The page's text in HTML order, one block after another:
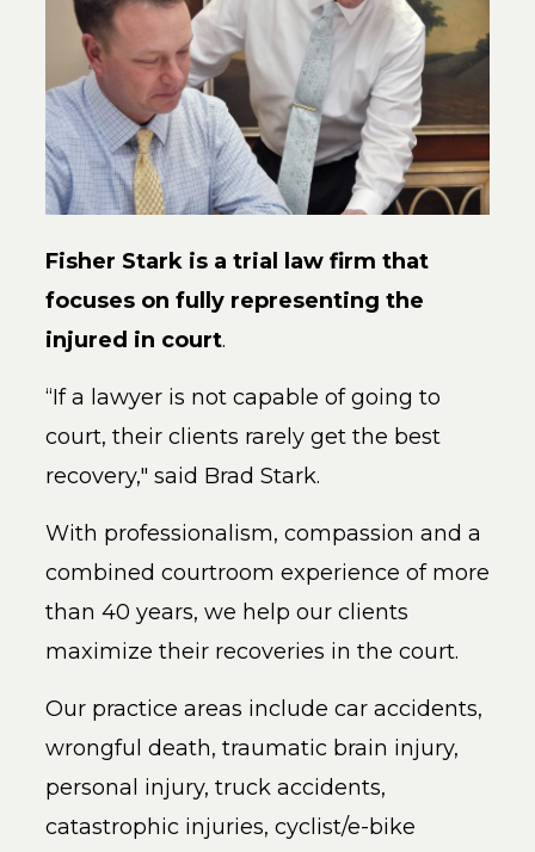
Fisher Stark is a trial law firm that
focuses on fully representing the
injured in court.
“If a lawyer is not capable of going to
court, their clients rarely get the best
recovery," said Brad Stark.
With professionalism, compassion and a
combined courtroom experience of more
than 40 years, we help our clients
maximize their recoveries in the court.
Our practice areas include car accidents,
wrongful death, traumatic brain injury,
personal injury, truck accidents,
catastrophic injuries, cyclist/e-bike